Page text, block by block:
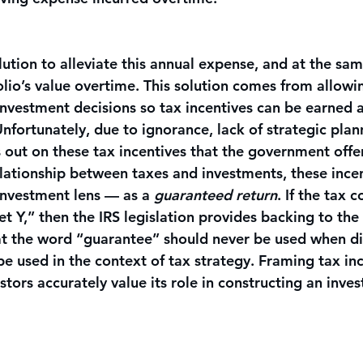
to alleviate this annual expense, and at the
value overtime. This solution comes from
decisions so tax incentives can be earned
due to ignorance, lack of strategic
out on these tax incentives that the government
between taxes and investments, these
lens — as a guaranteed return. If the tax
Y,” then the IRS legislation provides backing to
the word “guarantee” should never be used when
used in the context of tax strategy. Framing tax
accurately value its role in constructing an